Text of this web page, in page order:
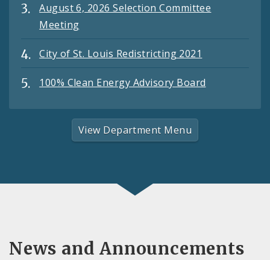
August 6, 2026 Selection Committee
Meeting
City of St. Louis Redistricting 2021
100% Clean Energy Advisory Board
View Department Menu
News and Announcements